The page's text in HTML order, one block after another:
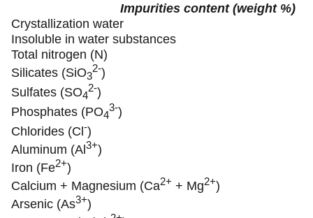
Impurities content (weight %)
Crystallization water
Insoluble in water substances
Total nitrogen (N)
Silicates (SiO3
2-)
Sulfates (SO4
2-)
Phosphates (PO4
3-)
Chlorides (Cl-)
Aluminum (Al3+)
Iron (Fe2+)
Calcium + Magnesium (Ca2+ + Mg2+)
Arsenic (As3+)